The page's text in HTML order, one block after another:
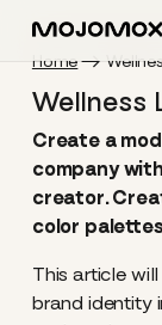
Home
Wellness
Create a
company
creator.
color
This article
brand identity